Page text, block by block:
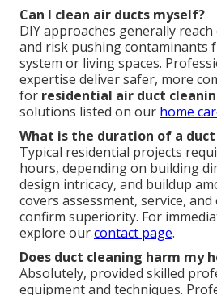
Can I clean air ducts myself?
DIY approaches generally
and risk pushing contaminants
system or living spaces.
expertise deliver safer, more
for residential air duct
solutions listed on our home
What is the duration of a
Typical residential projects
hours, depending on building
design intricacy, and buildup
covers assessment, service,
confirm superiority. For
explore ourcontact page.
Does duct cleaning harm my
Absolutely, provided skilled
equipment and techniques.